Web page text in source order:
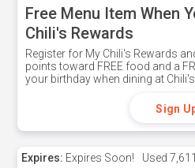
Free Menu Item When
Chili's Rewards
Register for My Chili's Rewards
points toward FREE food and a
your birthday when dining at
Sign
Expires: Expires Soon! Used